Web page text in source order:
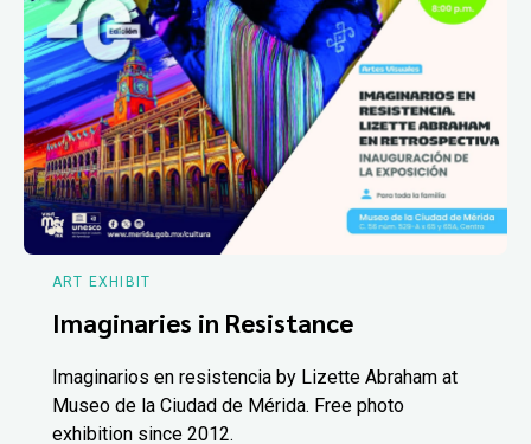
ART EXHIBIT
Imaginaries in Resistance
Imaginarios en resistencia by Lizette Abraham at
Museo de la Ciudad de Mérida. Free photo
exhibition since 2012.